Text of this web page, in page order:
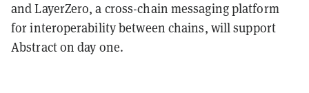
and LayerZero, a cross-chain messaging platform
for interoperability between chains, will support
Abstract on day one.